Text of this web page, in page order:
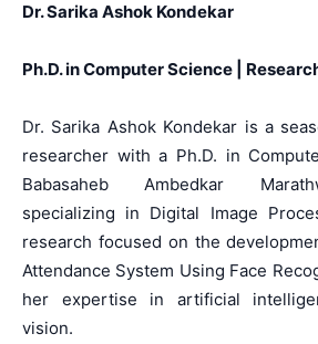
Dr. Sarika Ashok Kondekar
Ph.D. in Computer Science |
Dr. Sarika Ashok Kondekar is a
researcher with a Ph.D. in
Babasaheb Ambedkar
specializing in Digital Image
research focused on the
Attendance System Using Face
her expertise in artificial
vision.